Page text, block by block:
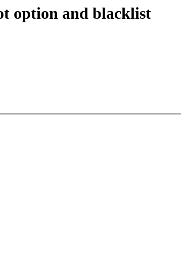
option and blacklist